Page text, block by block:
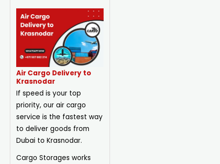
Air Cargo Delivery to
Krasnodar
If speed is your top
priority, our air cargo
service is the fastest way
to deliver goods from
Dubai to Krasnodar.
Cargo Storages works